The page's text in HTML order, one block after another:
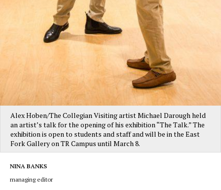
Alex Hoben/The Collegian Visiting artist Michael Darough held
an artist’s talk for the opening of his exhibition “The Talk.” The
exhibition is open to students and staff and will be in the East
Fork Gallery on TR Campus until March 8.
NINA BANKS
managing editor